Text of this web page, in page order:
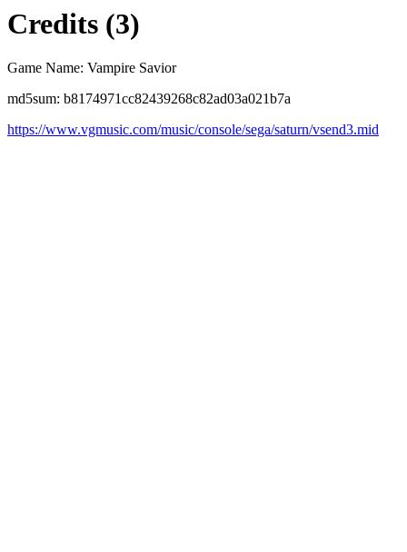
Credits (3)
Game Name: Vampire Savior
md5sum: b8174971cc82439268c82ad03a021b7a
https://www.vgmusic.com/music/console/sega/saturn/vsend3.mid